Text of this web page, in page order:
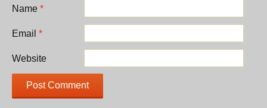
Name *
Email *
Website